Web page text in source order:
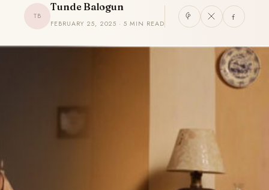
TB
Tunde Balogun
FEBRUARY 25, 2025 · 5 MIN READ